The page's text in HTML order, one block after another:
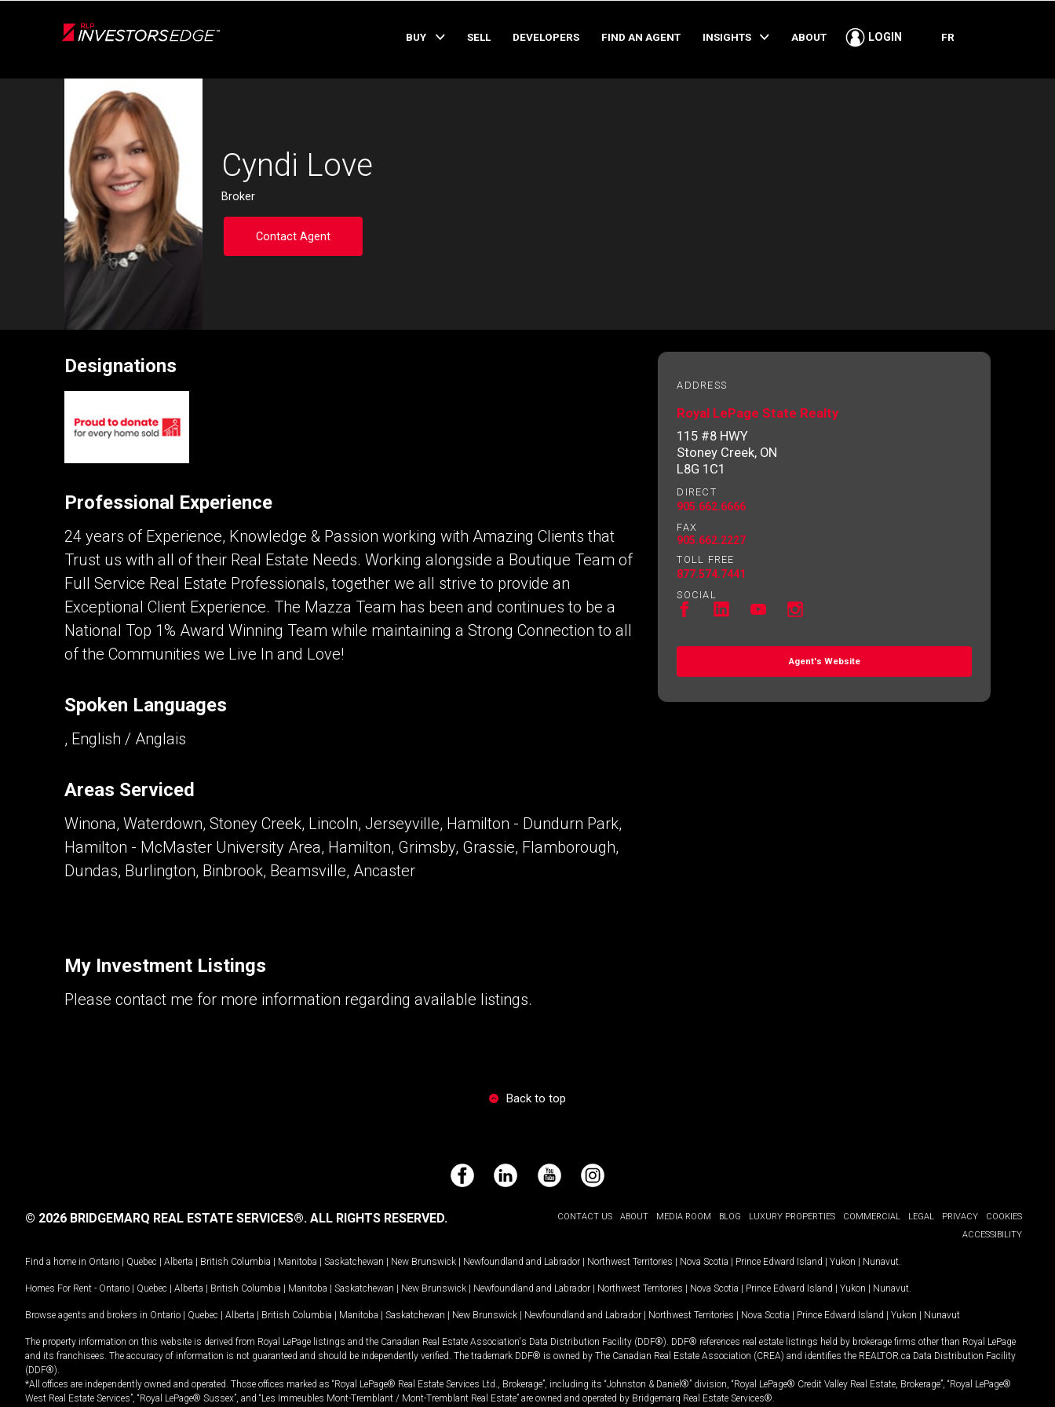
BUY SELL DEVELOPERS FIND AN AGENT INSIGHTS ABOUT LOGIN FR
Back
Cyndi Love
Broker
Contact Agent
Contact an Investment Professional
First
and
Name
Message
Designations
Professional Experience
24 years of Experience, Knowledge & Passion working with Amazing Clients that
Trust us with all of their Real Estate Needs. Working alongside a Boutique Team of
Full Service Real Estate Professionals, together we all strive to provide an
Exceptional Client Experience. The Mazza Team has been and continues to be a
National Top 1% Award Winning Team while maintaining a Strong Connection to all
of the Communities we Live In and Love!
Spoken Languages
, English / Anglais
Areas Serviced
Winona, Waterdown, Stoney Creek, Lincoln, Jerseyville, Hamilton - Dundurn Park,
Hamilton - McMaster University Area, Hamilton, Grimsby, Grassie, Flamborough,
Dundas, Burlington, Binbrook, Beamsville, Ancaster
ADDRESS
Royal LePage State Realty
115 #8 HWY
Stoney Creek, ON
L8G 1C1
DIRECT
905.662.6666
FAX
905.662.2227
TOLL FREE
877.574.7441
SOCIAL
Agent's Website
My Investment Listings
Please contact me for more information regarding available listings.
Back to top
FacebookLinkedIn YouTubeInstagram
CONTACT US ABOUT MEDIA ROOM BLOG LUXURY PROPERTIES COMMERCIAL LEGAL PRIVACY
COOKIES
ACCESSIBILITY
© 2026 BRIDGEMARQ REAL ESTATE SERVICES®. ALL RIGHTS RESERVED.
Find a home in Ontario | Quebec | Alberta | British Columbia | Manitoba | Saskatchewan | New Brunswick | Newfoundland and Labrador | Northwest Territories | Nova Scotia | Prince Edward Island | Yukon | Nunavut
Homes For Rent - Ontario | Quebec | Alberta | British Columbia | Manitoba | Saskatchewan | New Brunswick | Newfoundland and Labrador | Northwest Territories | Nova Scotia | Prince Edward Island | Yukon | Nunavut
Browse agents and brokers in Ontario | Quebec | Alberta | British Columbia | Manitoba | Saskatchewan | New Brunswick | Newfoundland and Labrador | Northwest Territories | Nova Scotia | Prince Edward Island | Yukon | Nunavut
The property information on this website is derived from Royal LePage listings and the Canadian Real Estate Association's Data Distribution Facility (DDF®). DDF® references real estate listings held by brokerage firms other than Royal LePage
and its franchisees. The accuracy of information is not guaranteed and should be independently verified. The trademark DDF® is owned by The Canadian Real Estate Association (CREA) and identifies the REALTOR.ca Data Distribution Facility
(DDF®).
*All offices are independently owned and operated. Those offices marked as “Royal LePage® Real Estate Services Ltd., Brokerage”, including its “Johnston & Daniel®” division, “Royal LePage® Credit Valley Real Estate, Brokerage”, “Royal LePage®
West Real Estate Services”, “Royal LePage® Sussex”, and “Les Immeubles Mont-Tremblant / Mont-Tremblant Real Estate” are owned and operated by Bridgemarq Real Estate Services®.